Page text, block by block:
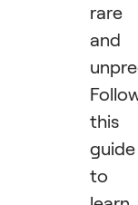
rare
and
this
guide
to